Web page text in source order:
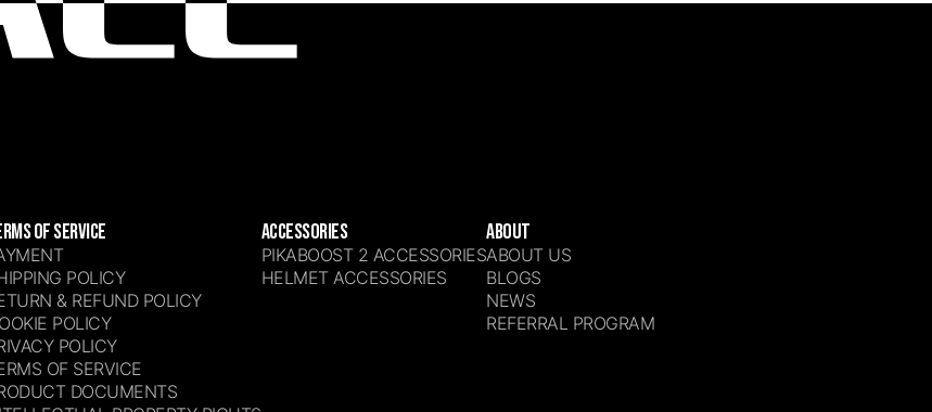
OF SERVICE
POLICY
& REFUND POLICY
POLICY
POLICY
OF SERVICE
DOCUMENTS
ACCESSORIES
PIKABOOST 2 ACCESSORIES
HELMET ACCESSORIES
ABOUT
ABOUT US
BLOGS
NEWS
REFERRAL PROGRAM